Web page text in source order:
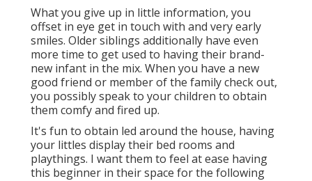
What you give up in little information, you
offset in eye get in touch with and very early
smiles. Older siblings additionally have even
more time to get used to having their brand-
new infant in the mix. When you have a new
good friend or member of the family check out,
you possibly speak to your children to obtain
them comfy and fired up.
It's fun to obtain led around the house, having
your littles display their bed rooms and
playthings. I want them to feel at ease having
this beginner in their space for the following